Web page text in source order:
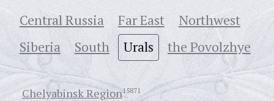
Central Russia Far East
Northwest
Siberia
South Urals the Povolzhye
Chelyabinsk Region15871